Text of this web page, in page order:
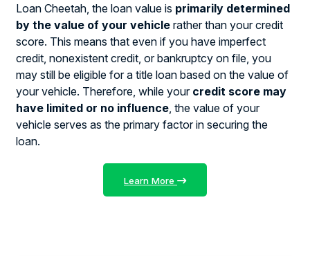
Loan Cheetah, the loan value is primarily determined
by the value of your vehicle rather than your credit
score. This means that even if you have imperfect
credit, nonexistent credit, or bankruptcy on file, you
may still be eligible for a title loan based on the value of
your vehicle. Therefore, while your credit score may
have limited or no influence , the value of your
vehicle serves as the primary factor in securing the
loan.
Learn More